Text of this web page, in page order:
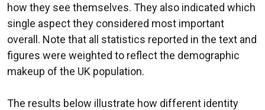
how they see themselves. They also indicated which
single aspect they considered most important
overall. Note that all statistics reported in the text and
figures were weighted to reflect the demographic
makeup of the UK population.
The results below illustrate how different identity